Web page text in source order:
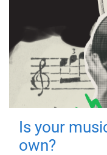
Is your
own?